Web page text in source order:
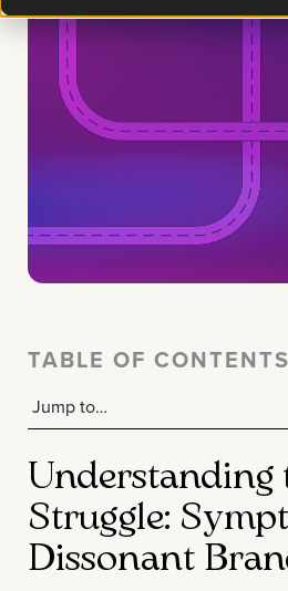
TABLE OF CONTENTS
Understanding
Struggle:
Dissonant